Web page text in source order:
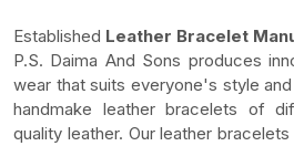
Established Leather Bracelet
P.S. Daima And Sons produces
wear that suits everyone's style
handmake leather bracelets of
quality leather. Our leather